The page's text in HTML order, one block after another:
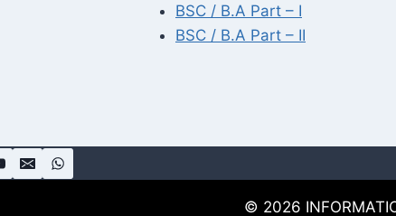
BSC / B.A Part – I
BSC / B.A Part – II
© 2026